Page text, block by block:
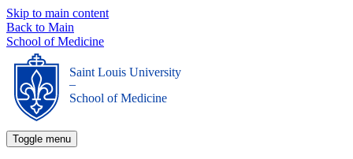
Skip to main content
Back to Main
School of Medicine
Saint Louis University
_
School of Medicine
Toggle menu